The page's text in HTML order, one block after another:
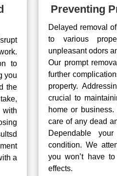
to
you
the
a
Preventing
Delayed removal
to various
unpleasant odors
Our prompt
further
property.
crucial to
home or
care of any dead
Dependable
condition. We
you won’t have
effects.